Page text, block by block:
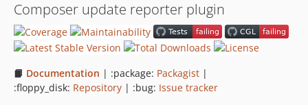
dev-feature/better-uptime-service
Composer update reporter plugin
📙 Documentation | :package: Packagist |
:floppy_disk: Repository | :bug: Issue tracker